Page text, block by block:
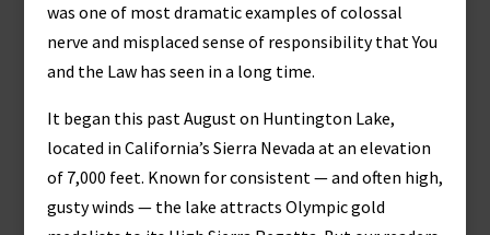
was one of most dramatic examples of colossal
nerve and misplaced sense of responsibility that You
and the Law has seen in a long time.
It began this past August on Huntington Lake,
located in California’s Sierra Nevada at an elevation
of 7,000 feet. Known for consistent — and often high,
gusty winds — the lake attracts Olympic gold